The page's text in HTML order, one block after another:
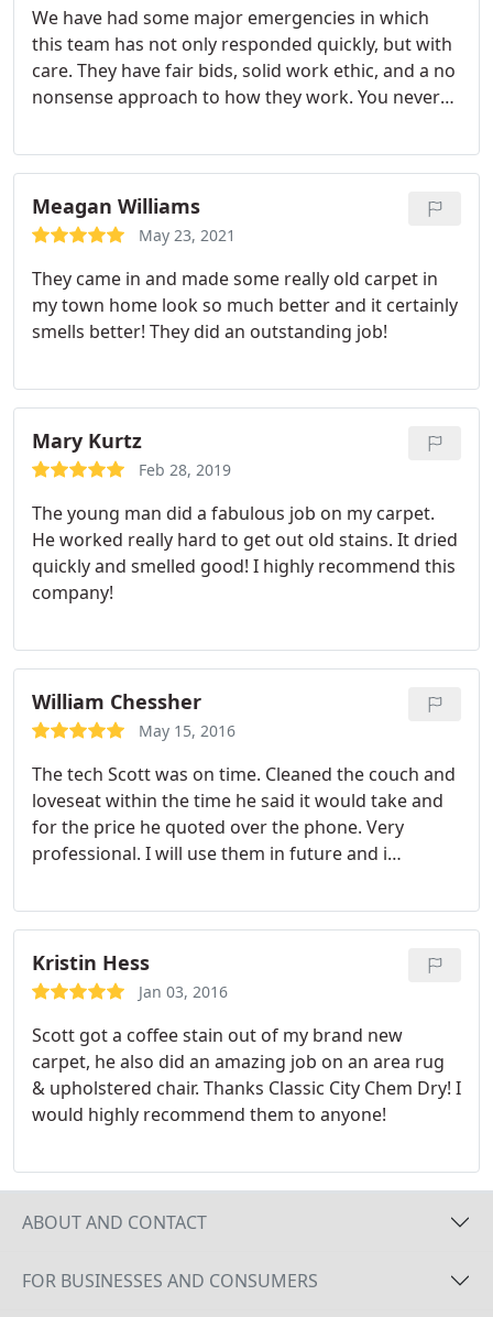
We have had some major emergencies in which
this team has not only responded quickly, but with
care. They have fair bids, solid work ethic, and a no
nonsense approach to how they work. You never
hoodwinked as other companies have done in
Athens. For any kind of water emergency please
call this team! They are RAD!
Meagan Williams
May 23, 2021
They came in and made some really old carpet in
my town home look so much better and it certainly
smells better! They did an outstanding job!
Mary Kurtz
Feb 28, 2019
The young man did a fabulous job on my carpet.
He worked really hard to get out old stains. It dried
quickly and smelled good! I highly recommend this
company!
William Chessher
May 15, 2016
The tech Scott was on time. Cleaned the couch and
loveseat within the time he said it would take and
for the price he quoted over the phone. Very
professional. I will use them in future and i
carpet cleaning.
Kristin Hess
Jan 03, 2016
Scott got a coffee stain out of my brand new
carpet, he also did an amazing job on an area rug
& upholstered chair. Thanks Classic City Chem Dry! I
would highly recommend them to anyone!
ABOUT AND CONTACT
FOR BUSINESSES AND CONSUMERS